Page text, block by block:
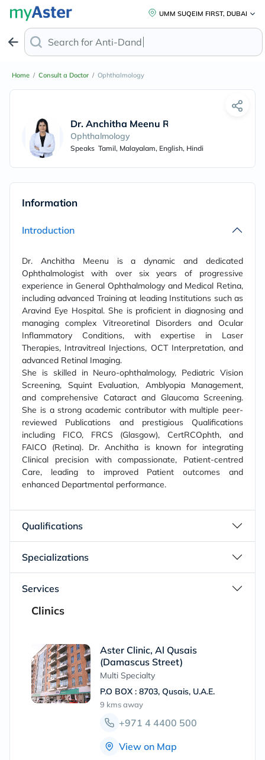
UMM SUQEIM FIRST, DUBAI
Search for Anti-Dandruf
Home / Consult a Doctor / Ophthalmology
Dr. Anchitha Meenu Rajeev
Ophthalmology
Speaks Tamil, Malayalam, English, Hindi
Information
Introduction
Dr. Anchitha Meenu is a dynamic and dedicated
Ophthalmologist with over six years of progressive
experience in General Ophthalmology and Medical Retina,
including advanced Training at leading Institutions such as
Aravind Eye Hospital. She is proficient in diagnosing and
managing complex Vitreoretinal Disorders and Ocular
Inflammatory Conditions, with expertise in Laser
Therapies, Intravitreal Injections, OCT Interpretation, and
advanced Retinal Imaging.
She is skilled in Neuro-ophthalmology, Pediatric Vision
Screening, Squint Evaluation, Amblyopia Management,
and comprehensive Cataract and Glaucoma Screening.
She is a strong academic contributor with multiple peer-
reviewed Publications and prestigious Qualifications
including FICO, FRCS (Glasgow), CertRCOphth, and
FAICO (Retina). Dr. Anchitha is known for integrating
Clinical precision with compassionate, Patient-centred
Care, leading to improved Patient outcomes and
enhanced Departmental performance.
Qualifications
Specializations
Services
Clinics
Aster Clinic, Al Qusais
(Damascus Street)
Multi Specialty
P.O BOX : 8703, Qusais, U.A.E.
9 kmsaway
+971 4 4400 500
View on Map